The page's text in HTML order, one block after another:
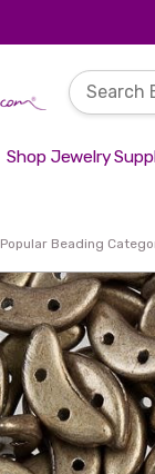
Shop Jewelry
Popular Beading